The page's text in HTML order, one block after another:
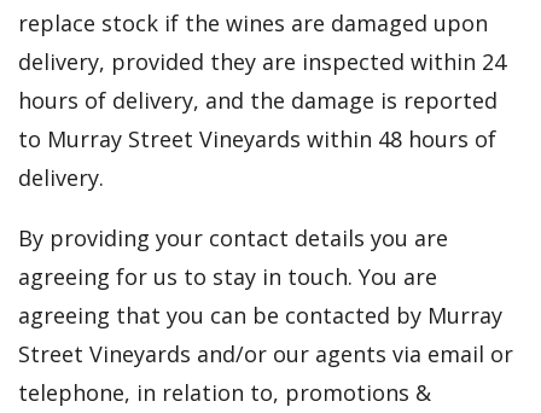
replace stock if the wines are damaged upon
delivery, provided they are inspected within 24
hours of delivery, and the damage is reported
to Murray Street Vineyards within 48 hours of
delivery.
By providing your contact details you are
agreeing for us to stay in touch. You are
agreeing that you can be contacted by Murray
Street Vineyards and/or our agents via email or
telephone, in relation to, promotions &